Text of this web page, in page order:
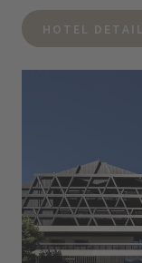
HOTEL